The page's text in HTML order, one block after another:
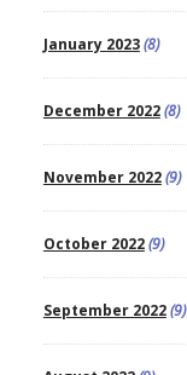
January 2023(8)
December 2022(8)
November 2022(9)
October 2022(9)
September 2022(9)